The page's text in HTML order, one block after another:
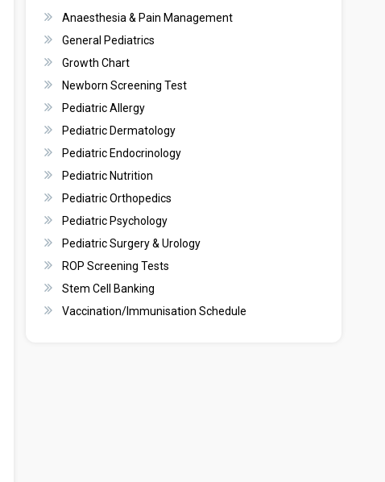
Anaesthesia & Pain Management
General Pediatrics
Growth Chart
Newborn Screening Test
Pediatric Allergy
Pediatric Dermatology
Pediatric Endocrinology
Pediatric Nutrition
Pediatric Orthopedics
Pediatric Psychology
Pediatric Surgery & Urology
ROP Screening Tests
Stem Cell Banking
Vaccination/Immunisation Schedule